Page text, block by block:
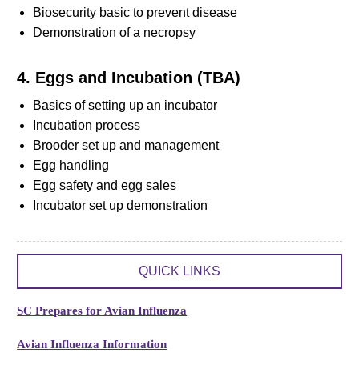
Biosecurity basic to prevent disease
Demonstration of a necropsy
4. Eggs and Incubation (TBA)
Basics of setting up an incubator
Incubation process
Brooder set up and management
Egg handling
Egg safety and egg sales
Incubator set up demonstration
QUICK LINKS
SC Prepares for Avian Influenza
Avian Influenza Information